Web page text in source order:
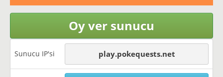
Oy ver sunucu
Sunucu IP'si play.pokequests.net